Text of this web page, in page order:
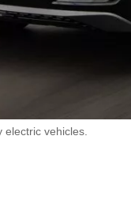
electric vehicles.